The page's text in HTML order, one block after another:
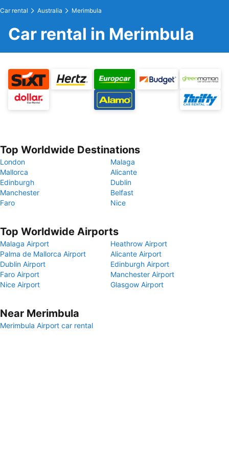
Car rental Australia Merimbula
Car rental in Merimbula
Top Worldwide Destinations
London
Malaga
Mallorca
Alicante
Edinburgh
Dublin
Manchester
Belfast
Faro
Nice
Top Worldwide Airports
Malaga Airport
Heathrow Airport
Palma de Mallorca Airport
Alicante Airport
Dublin Airport
Edinburgh Airport
Faro Airport
Manchester Airport
Nice Airport
Glasgow Airport
Near Merimbula
Merimbula Airport car rental